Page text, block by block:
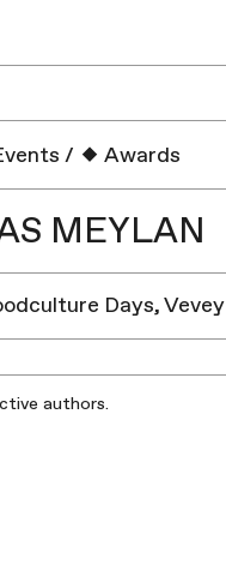
/ Awards
MEYLAN
Days, Vevey
authors.